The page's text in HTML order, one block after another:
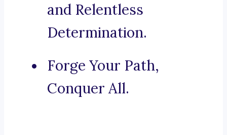
and Relentless
Determination.
Forge Your Path,
Conquer All.